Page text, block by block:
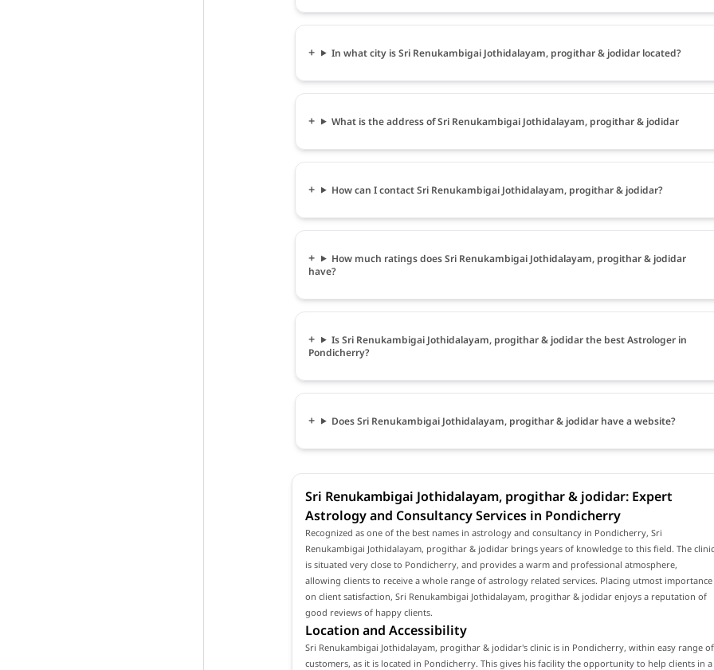
In what city is Sri Renukambigai Jothidalayam, progithar & jodidar located?
What is the address of Sri Renukambigai Jothidalayam, progithar & jodidar
How can I contact Sri Renukambigai Jothidalayam, progithar & jodidar?
How much ratings does Sri Renukambigai Jothidalayam, progithar & jodidar
have?
Is Sri Renukambigai Jothidalayam, progithar & jodidar the best Astrologer in
Pondicherry?
Does Sri Renukambigai Jothidalayam, progithar & jodidar have a website?
Sri Renukambigai Jothidalayam, progithar & jodidar: Expert
Astrology and Consultancy Services in Pondicherry
Recognized as one of the best names in astrology and consultancy in Pondicherry, Sri
Renukambigai Jothidalayam, progithar & jodidar brings years of knowledge to this field. The clinic
is situated very close to Pondicherry, and provides a warm and professional atmosphere,
allowing clients to receive a whole range of astrology related services. Placing utmost importance
on client satisfaction, Sri Renukambigai Jothidalayam, progithar & jodidar enjoys a reputation of
good reviews of happy clients.
Location and Accessibility
Sri Renukambigai Jothidalayam, progithar & jodidar's clinic is in Pondicherry, within easy range of
customers, as it is located in Pondicherry. This gives his facility the opportunity to help clients in a